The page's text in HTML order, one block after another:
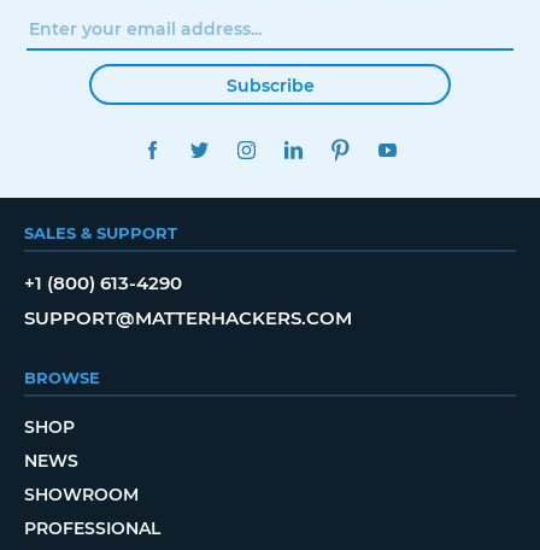
Subscribe
FACEBOOKTWITTERINSTAGRAMLINKEDINPINTEREST
SALES & SUPPORT
+1 (800) 613-4290
SUPPORT@MATTERHACKERS.COM
BROWSE
SHOP
NEWS
SHOWROOM
PROFESSIONAL